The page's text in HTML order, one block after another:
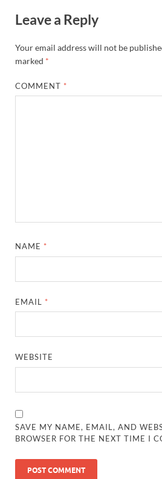
Leave a Reply
Your email address will not be
marked *
COMMENT *
NAME *
EMAIL *
WEBSITE
SAVE MY NAME, EMAIL, AND
BROWSER FOR THE NEXT TIME I